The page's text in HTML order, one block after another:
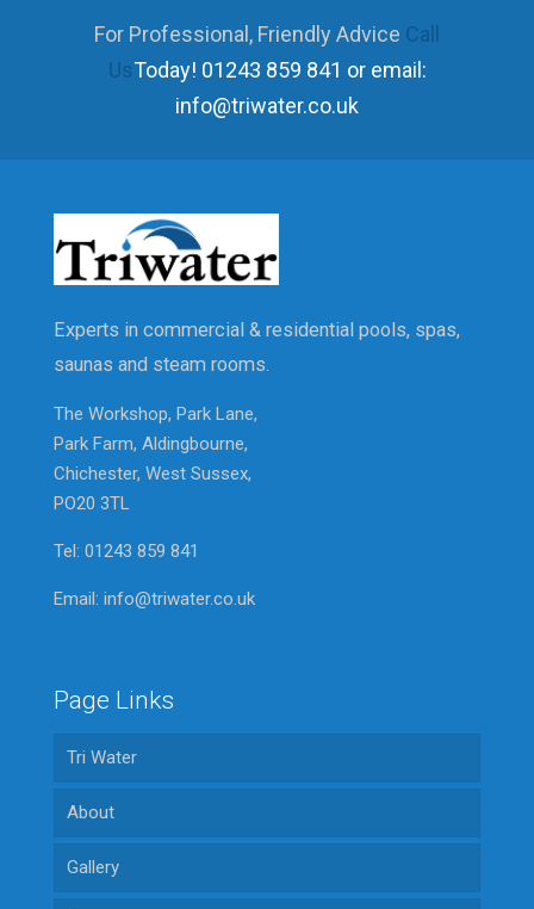
For Professional, Friendly Advice Call
UsToday! 01243 859 841 or email:
info@triwater.co.uk
Experts in commercial & residential pools, spas,
saunas and steam rooms.
The Workshop, Park Lane,
Park Farm, Aldingbourne,
Chichester, West Sussex,
PO20 3TL
Tel: 01243 859 841
Email: info@triwater.co.uk
Page Links
Tri Water
About
Gallery